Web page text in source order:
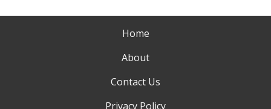
Home
About
Contact Us
Privacy Policy